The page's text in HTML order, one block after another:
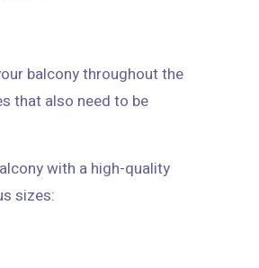
balcony throughout the
that also need to be
with a high-quality
French-style design. It fits any small balcony, and the pergola comes in various sizes: